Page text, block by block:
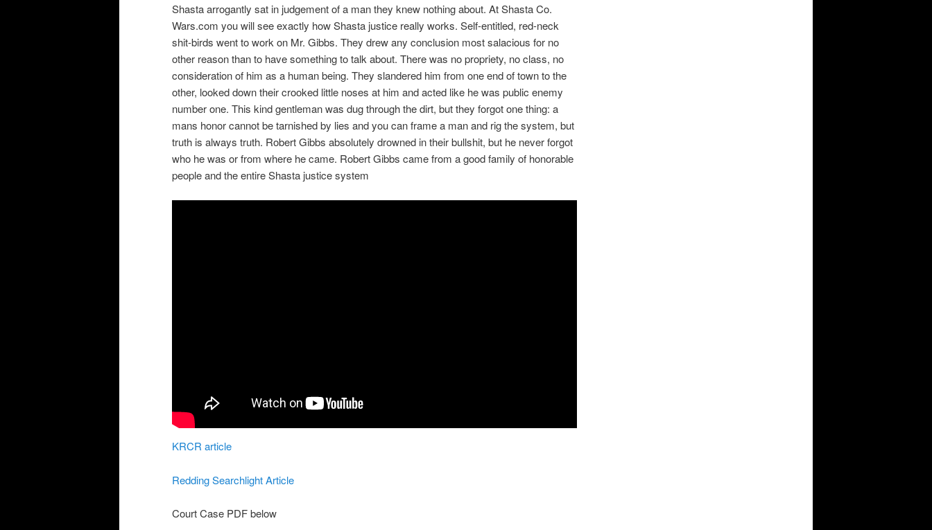
Shasta arrogantly sat in judgement of a man they knew nothing about. At Shasta Co.
Wars.com you will see exactly how Shasta justice really works. Self-entitled, red-neck
shit-birds went to work on Mr. Gibbs. They drew any conclusion most salacious for no
other reason than to have something to talk about. There was no propriety, no class, no
consideration of him as a human being. They slandered him from one end of town to the
other, looked down their crooked little noses at him and acted like he was public enemy
number one. This kind gentleman was dug through the dirt, but they forgot one thing: a
mans honor cannot be tarnished by lies and you can frame a man and rig the system, but
truth is always truth. Robert Gibbs absolutely drowned in their bullshit, but he never forgot
who he was or from where he came. Robert Gibbs came from a good family of honorable
people and the entire Shasta justice system
KRCR article
Redding Searchlight Article
Court Case PDF below